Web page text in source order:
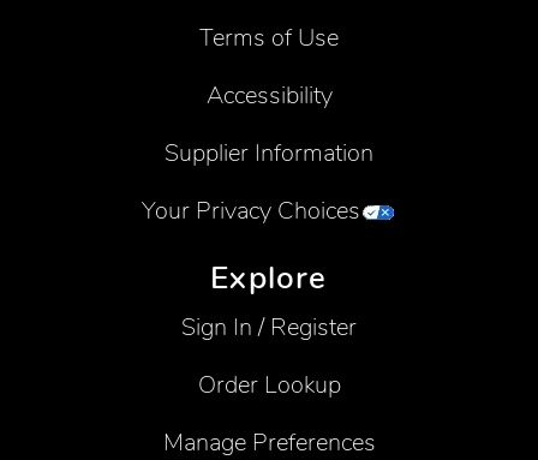
Terms of Use
Accessibility
Supplier Information
Your Privacy Choices
Explore
Sign In / Register
Order Lookup
Manage Preferences